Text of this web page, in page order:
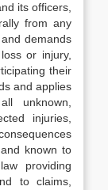
its officers,
from any
demands
or injury,
their
and applies
unknown,
injuries,
known to
providing
to claims,